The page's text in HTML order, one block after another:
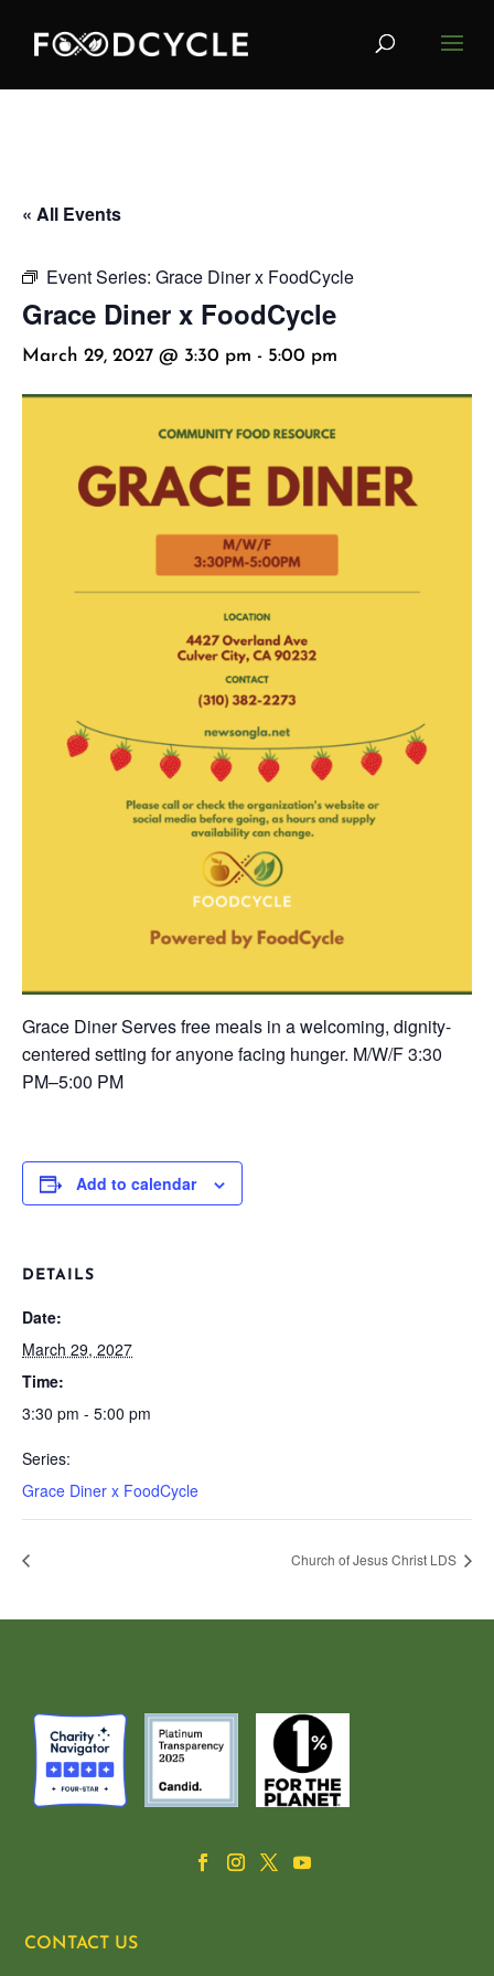
« All Events
Event Series: Grace Diner x FoodCycle
Grace Diner x FoodCycle
March 29, 2027 @ 3:30 pm - 5:00 pm
Grace DinerServes free meals in a welcoming, dignity-
centered setting for anyone facing hunger. M/W/F3:30
PM–5:00 PM
Add to calendar
DETAILS
Date:
March 29, 2027
Time:
3:30 pm - 5:00 pm
Series:
Grace Diner x FoodCycle
Church of Jesus Christ LDS
CONTACT US